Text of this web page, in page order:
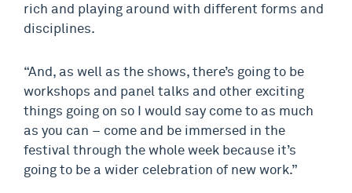
rich and playing around with different forms and
disciplines.
“And, as well as the shows, there’s going to be
workshops and panel talks and other exciting
things going on so I would say come to as much
as you can – come and be immersed in the
festival through the whole week because it’s
going to be a wider celebration of new work.”